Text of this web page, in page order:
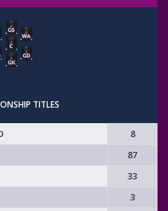
TITLES
8
87
33
3